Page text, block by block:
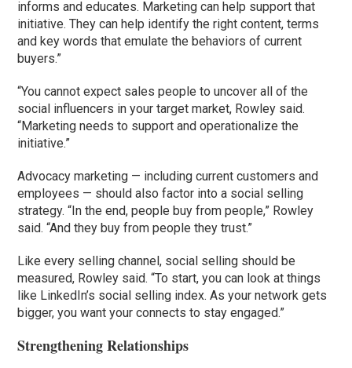
informs and educates. Marketing can help support that
initiative. They can help identify the right content, terms
and key words that emulate the behaviors of current
buyers.”
“You cannot expect sales people to uncover all of the
social influencers in your target market, Rowley said.
“Marketing needs to support and operationalize the
initiative.”
Advocacy marketing — including current customers and
employees — should also factor into a social selling
strategy. “In the end, people buy from people,” Rowley
said. “And they buy from people they trust.”
Like every selling channel, social selling should be
measured, Rowley said. “To start, you can look at things
like LinkedIn’s social selling index. As your network gets
bigger, you want your connects to stay engaged.”
Strengthening Relationships